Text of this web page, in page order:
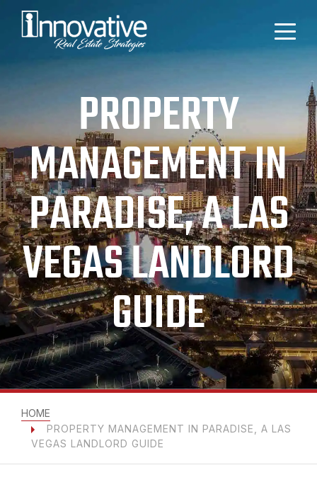
PROPERTY
MANAGEMENT IN
PARADISE, A LAS
VEGAS LANDLORD
GUIDE
HOME
PROPERTY MANAGEMENT IN PARADISE, A LAS
VEGAS LANDLORD GUIDE